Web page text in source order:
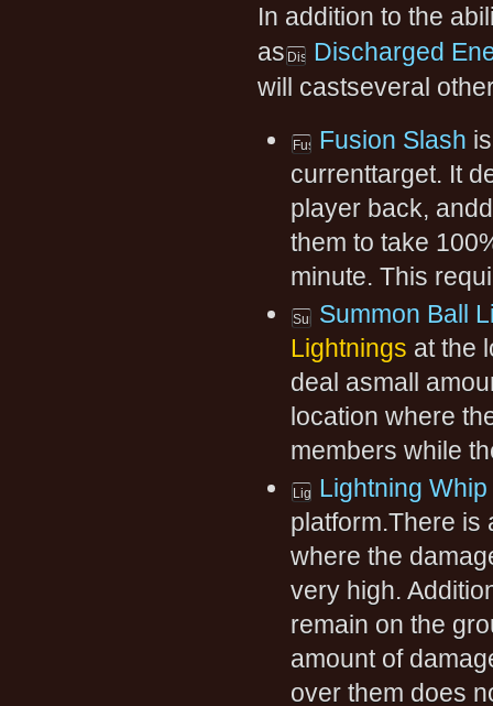
In addition to the
as
Discharged
will castseveral
Fusion Slash
currenttarget. It
player back,
them to take
minute. This
Summon Ball
Lightnings at the
deal asmall
location where
members while
Lightning Whip
platform.There is
where the
very high.
remain on the
amount of
over them does